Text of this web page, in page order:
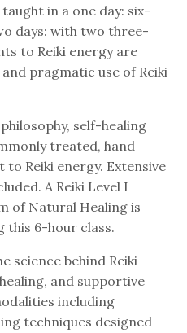
in a one day: six-
days: with two three-
to Reiki energy are
pragmatic use of Reiki
self-healing
treated, hand
Reiki energy. Extensive
A Reiki Level I
of Natural Healing is
this 6-hour class.
science behind Reiki
and supportive
including
techniques designed